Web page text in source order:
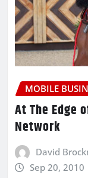
MOBILE
At The Edge
Network
David
Sep 20, 2010